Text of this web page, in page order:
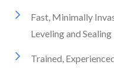
Fast, Minimally
Leveling and Sealing
Trained,